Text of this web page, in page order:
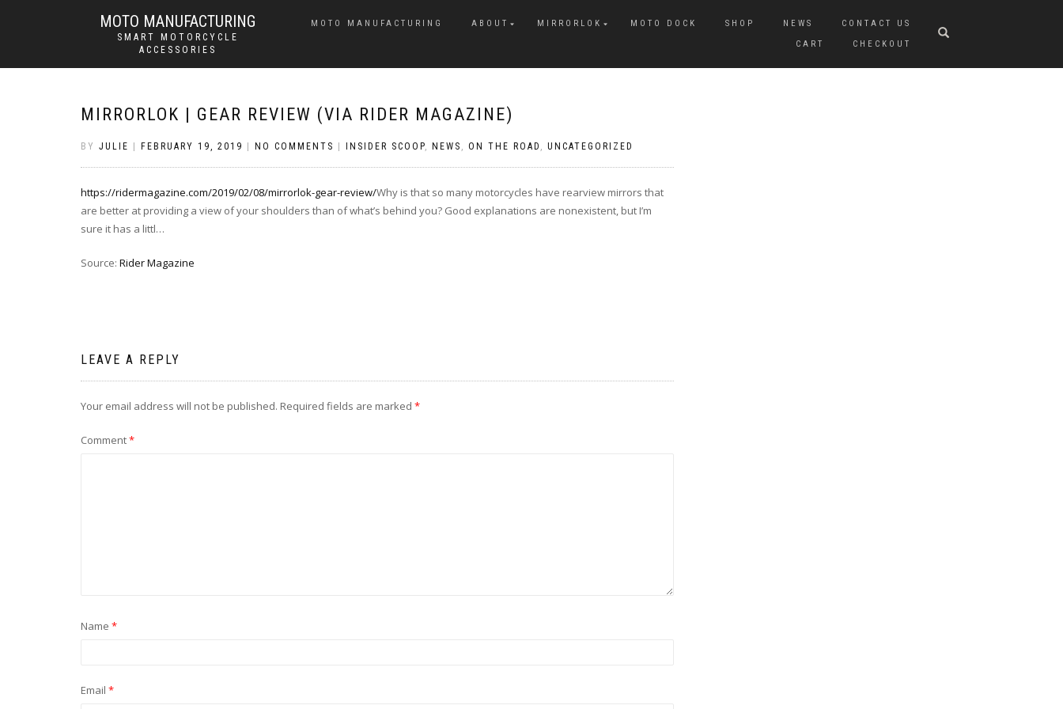
MOTO MANUFACTURING
SMART MOTORCYCLE
ACCESSORIES
MOTO MANUFACTURING ABOUT MIRRORLOK MOTO DOCK SHOP NEWS
CONTACT US
CART
CHECKOUT
MIRRORLOK | GEAR REVIEW (VIA RIDER MAGAZINE)
BY JULIE FEBRUARY 19, 2019 NO COMMENTS INSIDER SCOOP, NEWS , ON THE ROAD , UNCATEGORIZED
https://ridermagazine.com/2019/02/08/mirrorlok-gear-review/Why is that so many motorcycles have rearview mirrors that
are better at providing a view of your shoulders than of what’s behind you? Good explanations are nonexistent, but I’m
sure it has a littl…
Source: Rider Magazine
LEAVE A REPLY
Your email address will not be published. Required fields are marked *
Comment*
Name *
Email *